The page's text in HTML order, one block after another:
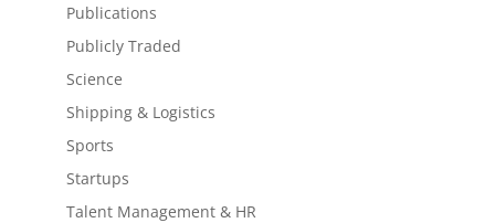
Publications
Publicly Traded
Science
Shipping & Logistics
Sports
Startups
Talent Management & HR